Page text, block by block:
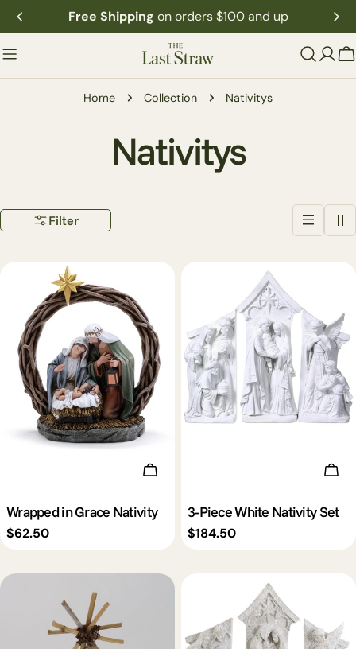
Skip
to
content
Free Shipping on orders $100 and up
Home Collection Nativitys
C
l
l
e
c
t
o
:
Nativitys
Filter
Add To Cart
Wrapped in Grace Nativity
Regular
$62.50
3-Piece White Nativity Set
Regular
$184.50